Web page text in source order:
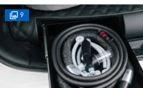
9